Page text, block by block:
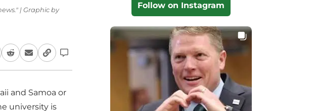
| Graphic by
and Samoa or
university is
Follow on Instagram